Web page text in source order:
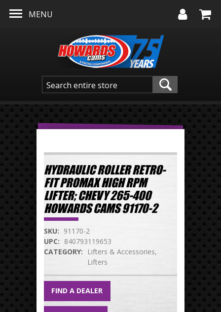
MENU
HYDRAULIC ROLLER RETRO-
FIT PROMAX HIGH RPM
LIFTER; CHEVY 265-400
HOWARDS CAMS 91170-2
SKU: 91170-2
UPC: 840793119653
CATEGORY: Lifters & Accessories
Lifters
FIND A DEALER